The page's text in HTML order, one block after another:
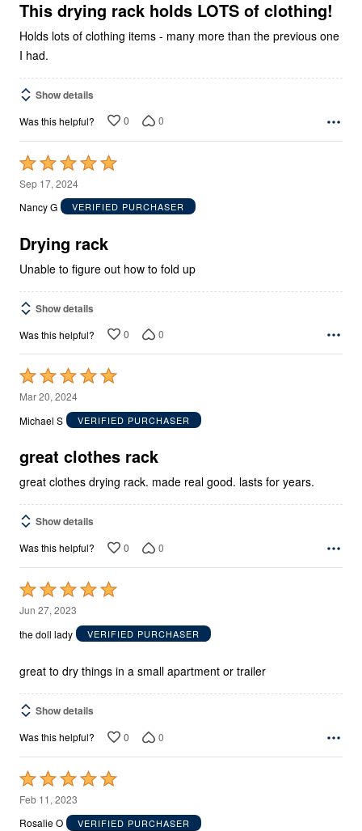
5
This drying rack holds LOTS of clothing!
Holds lots of clothing items - many more than the previous one
I had.
Show details
Was this helpful? 0 0
Rated
5
out
5
Sep 17, 2024
Nancy G
VERIFIED PURCHASER
Drying rack
Unable to figure out how to fold up
Show details
Was this helpful? 0 0
Rated
5
out
5
Mar 20, 2024
Michael S
VERIFIED PURCHASER
great clothes rack
great clothes drying rack. made real good. lasts for years.
Show details
Was this helpful? 0 0
Rated
5
out
5
Jun 27, 2023
the doll lady
VERIFIED PURCHASER
great to dry things in a small apartment or trailer
Show details
Was this helpful? 0 0
Rated
5
out
Feb 11, 2023
Rosalie O
VERIFIED PURCHASER